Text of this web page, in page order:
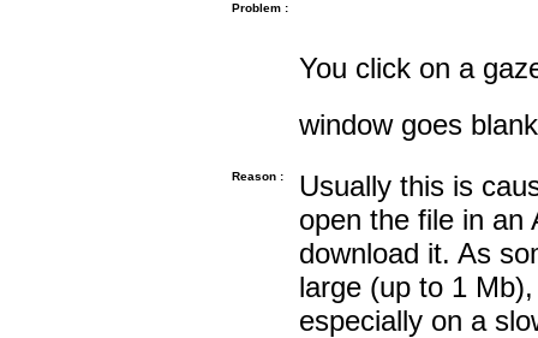
Problem :
You click on a
window goes
Reason :
Usually this is
open the file in an
download it. As
large (up to 1
especially on a